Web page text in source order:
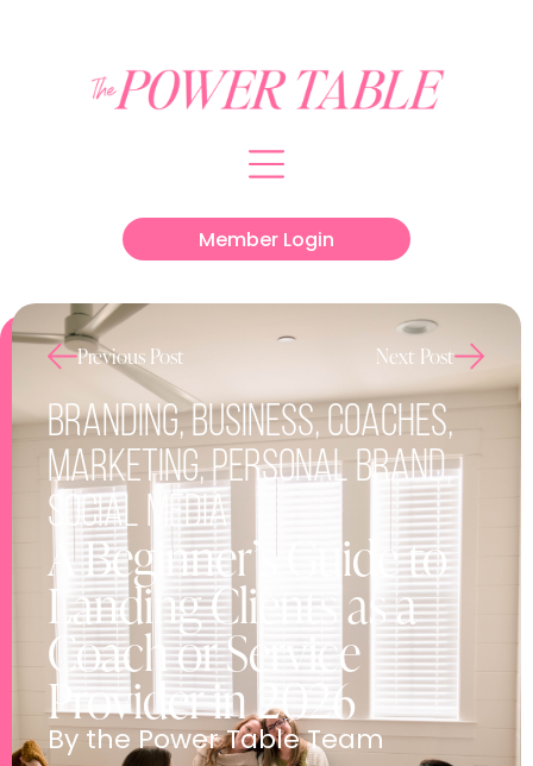
Member Login
Previous Post Next Post
Branding,Business,Coaches,
Marketing,Personal Brand,
Social Media
A Beginner’s Guide to
Landing Clients as a
Coach or Service
Provider in 2026
By the Power Table Team